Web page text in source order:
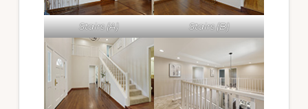
Stairs (A) Stairs (B)